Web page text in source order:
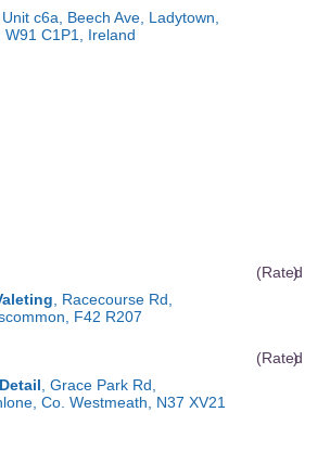
, Unit c6a, Beech Ave, Ladytown,
C1P1, Ireland
, Racecourse Rd,
F42 R207
(Rated
)
, Grace Park Rd,
Co. Westmeath, N37 XV21
(Rated
)